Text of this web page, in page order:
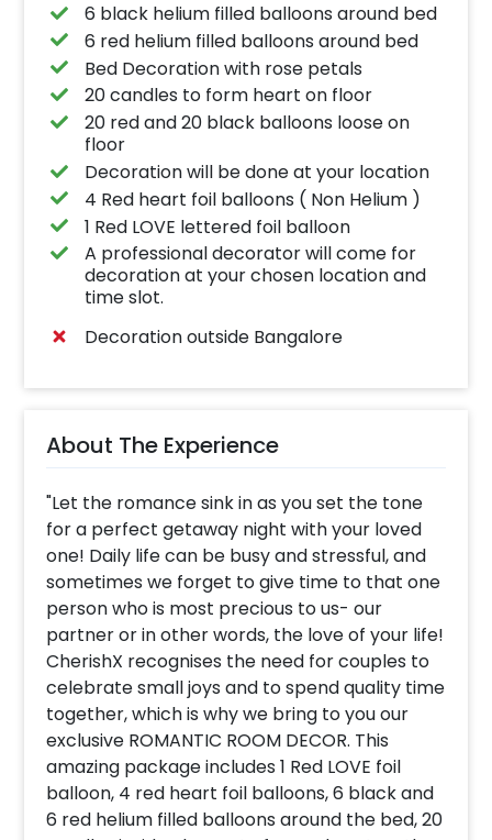
6 black helium filled balloons around bed
6 red helium filled balloons around bed
Bed Decoration with rose petals
20 candles to form heart on floor
20 red and 20 black balloons loose on
floor
Decoration will be done at your location
4 Red heart foil balloons ( Non Helium )
1 Red LOVE lettered foil balloon
A professional decorator will come for
decoration at your chosen location and
time slot.
Decoration outside Bangalore
About The Experience
"Let the romance sink in as you set the tone
for a perfect getaway night with your loved
one! Daily life can be busy and stressful, and
sometimes we forget to give time to that one
person who is most precious to us- our
partner or in other words, the love of your life!
CherishX recognises the need for couples to
celebrate small joys and to spend quality time
together, which is why we bring to you our
exclusive ROMANTIC ROOM DECOR. This
amazing package includes 1 Red LOVE foil
balloon, 4 red heart foil balloons, 6 black and
6 red helium filled balloons around the bed, 20